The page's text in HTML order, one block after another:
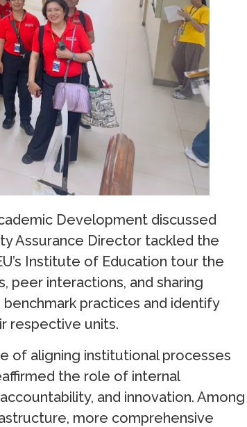
Development discussed
Assurance Director tackled the
Institute of Education tour the
peer interactions, and sharing
practices and identify
respective units.
of aligning institutional processes
the role of internal
and innovation. Among
more comprehensive